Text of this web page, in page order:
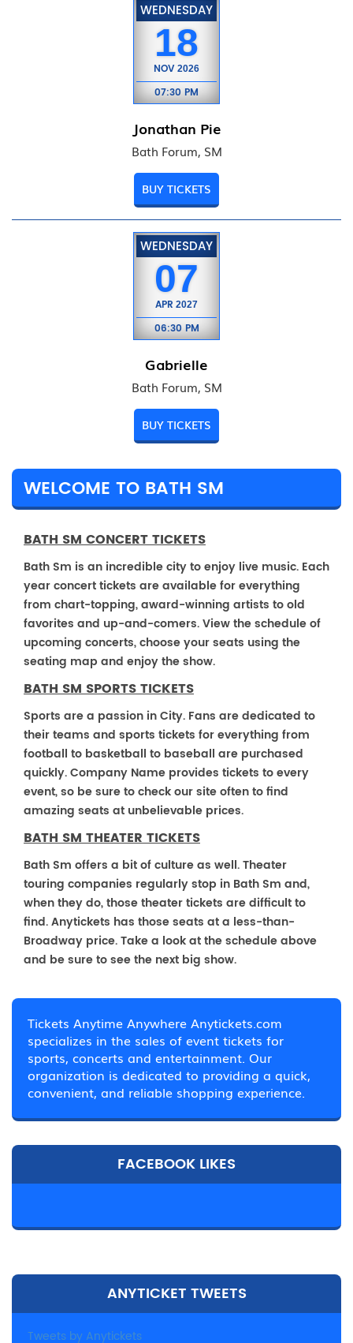
WEDNESDAY
18
NOV 2026
07:30 PM
Jonathan Pie
Bath Forum, SM
BUY TICKETS
WEDNESDAY
07
APR 2027
06:30 PM
Gabrielle
Bath Forum, SM
BUY TICKETS
WELCOME TO BATH SM
BATH SM CONCERT TICKETS
Bath Sm is an incredible city to enjoy live music. Each
year concert tickets are available for everything
from chart-topping, award-winning artists to old
favorites and up-and-comers. View the schedule of
upcoming concerts, choose your seats using the
seating map and enjoy the show.
BATH SM SPORTS TICKETS
Sports are a passion in City. Fans are dedicated to
their teams and sports tickets for everything from
football to basketball to baseball are purchased
quickly. Company Name provides tickets to every
event, so be sure to check our site often to find
amazing seats at unbelievable prices.
BATH SM THEATER TICKETS
Bath Sm offers a bit of culture as well. Theater
touring companies regularly stop in Bath Sm and,
when they do, those theater tickets are difficult to
find. Anytickets has those seats at a less-than-
Broadway price. Take a look at the schedule above
and be sure to see the next big show.
Tickets Anytime Anywhere Anytickets.com
specializes in the sales of event tickets for
sports, concerts and entertainment. Our
organization is dedicated to providing a quick,
convenient, and reliable shopping experience.
FACEBOOK LIKES
ANYTICKET TWEETS
Tweets by Anytickets